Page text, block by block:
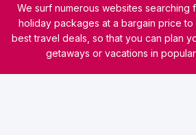
We surf numerous websites searching
holiday packages at a bargain price
best travel deals, so that you can plan
getaways or vacations in
© 2026 kamaviNET sp. z